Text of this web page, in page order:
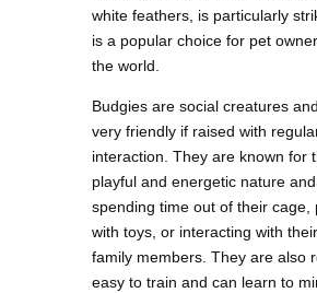
white feathers, is particularly
is a popular choice for pet
the world.
Budgies are social creatures
very friendly if raised with
interaction. They are known for
playful and energetic nature
spending time out of their cage,
with toys, or interacting with
family members. They are also
easy to train and can learn to